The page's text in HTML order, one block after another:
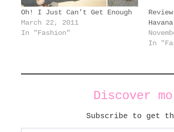
Oh! I Just Can’t Get Enough
March 22, 2011
In "Fashion"
Havana
In
Discover
Subscribe to get
Type your email…